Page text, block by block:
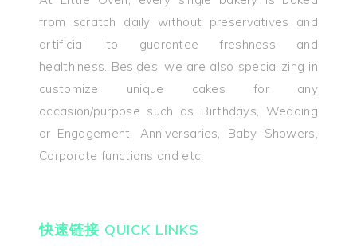
from scratch daily without preservatives and
artificial to guarantee freshness and
healthiness. Besides, we are also specializing in
customize unique cakes for any
occasion/purpose such as Birthdays, Wedding
or Engagement, Anniversaries, Baby Showers,
Corporate functions and etc.
快速链接 QUICK LINKS